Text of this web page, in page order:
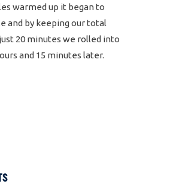
warmed up it began to
and by keeping our total
20 minutes we rolled into
and 15 minutes later.